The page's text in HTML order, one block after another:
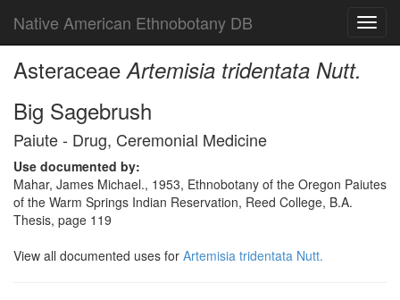
Native American Ethnobotany DB
AsteraceaeArtemisia tridentata Nutt.
Big Sagebrush
Paiute - Drug, Ceremonial Medicine
Use documented by:
Mahar, James Michael., 1953, Ethnobotany of the Oregon Paiutes
of the Warm Springs Indian Reservation, Reed College, B.A.
Thesis, page 119
View all documented uses for Artemisia tridentata Nutt.